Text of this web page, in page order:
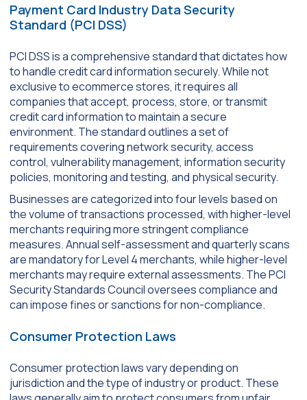
Payment Card Industry Data Security
Standard (PCI DSS)
PCI DSS is a comprehensive standard that dictates how
to handle credit card information securely. While not
exclusive to ecommerce stores, it requires all
companies that accept, process, store, or transmit
credit card information to maintain a secure
environment. The standard outlines a set of
requirements covering network security, access
control, vulnerability management, information security
policies, monitoring and testing, and physical security.
Businesses are categorized into four levels based on
the volume of transactions processed, with higher-level
merchants requiring more stringent compliance
measures. Annual self-assessment and quarterly scans
are mandatory for Level 4 merchants, while higher-level
merchants may require external assessments. The PCI
Security Standards Council oversees compliance and
can impose fines or sanctions for non-compliance.
Consumer Protection Laws
Consumer protection laws vary depending on
jurisdiction and the type of industry or product. These